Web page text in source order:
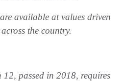
available at values driven
the country.
passed in 2018, requires